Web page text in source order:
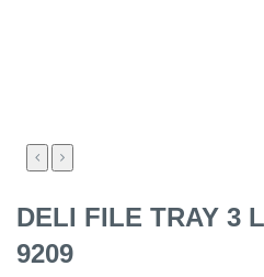
DELI FILE TRAY 3
9209